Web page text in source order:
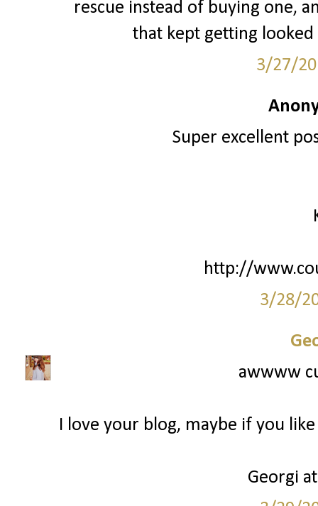
rescue instead of buying one,
that kept getting looked
3/27/
Super excellent
http://
3/28/
awwww
I love your blog, maybe if you
Georgi